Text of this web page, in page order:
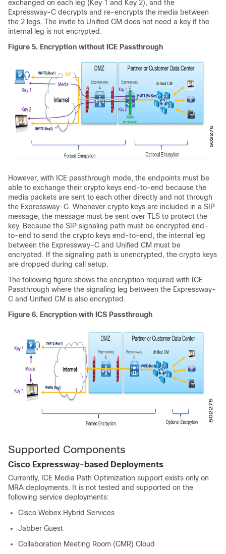
exchanged on each leg (Key 1 and Key 2), and the
Expressway-C decrypts and re-encrypts the media between
the 2 legs. The invite to Unified CM does not need a key if the
internal leg is not encrypted.
Figure 5. Encryption without ICE Passthrough
However, with ICE passthrough mode, the endpoints must be
able to exchange their crypto keys end-to-end because the
media packets are sent to each other directly and not through
the Expressway-C. Whenever crypto keys are included in a SIP
message, the message must be sent over TLS to protect the
key. Because the SIP signaling path must be encrypted end-
to-end to send the crypto keys end-to-end, the internal leg
between the Expressway-C and Unified CM must be
encrypted. If the signaling path is unencrypted, the crypto keys
are dropped during call setup.
The following figure shows the encryption required with ICE
Passthrough where the signaling leg between the Expressway-
C and Unified CM is also encrypted.
Figure 6. Encryption with ICS Passthrough
Supported Components
Cisco Expressway-based Deployments
Currently, ICE Media Path Optimization support exists only on
MRA deployments. It is not tested and supported on the
following service deployments:
Cisco Webex Hybrid Services
Jabber Guest
Collaboration Meeting Room (CMR) Cloud